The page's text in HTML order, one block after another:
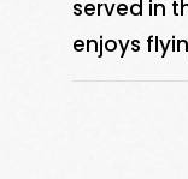
served in
enjoys